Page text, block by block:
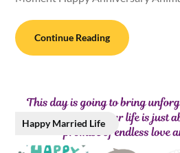
Continue Reading
Happy Married Life